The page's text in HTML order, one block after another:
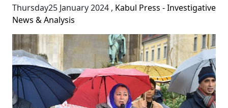
Thursday25 January 2024 , Kabul Press - Investigative
News & Analysis